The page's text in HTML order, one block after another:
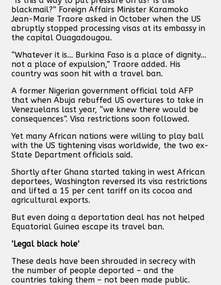
blackmail?” Foreign Affairs Minister Karamoko
Jean-Marie Traore asked in October when the US
abruptly stopped processing visas at its embassy in
the capital Ouagadougou.
“Whatever it is... Burkina Faso is a place of dignity...
not a place of expulsion,” Traore added. His
country was soon hit with a travel ban.
A former Nigerian government official told AFP
that when Abuja rebuffed US overtures to take in
Venezuelans last year, “we knew there would be
consequences”. Visa restrictions soon followed.
Yet many African nations were willing to play ball
with the US tightening visas worldwide, the two ex-
State Department officials said.
Shortly after Ghana started taking in west African
deportees, Washington reversed its visa restrictions
and lifted a 15 per cent tariff on its cocoa and
agricultural exports.
But even doing a deportation deal has not helped
Equatorial Guinea escape its travel ban.
’Legal black hole’
These deals have been shrouded in secrecy with
the number of people deported – and the
countries taking them – not been made public.